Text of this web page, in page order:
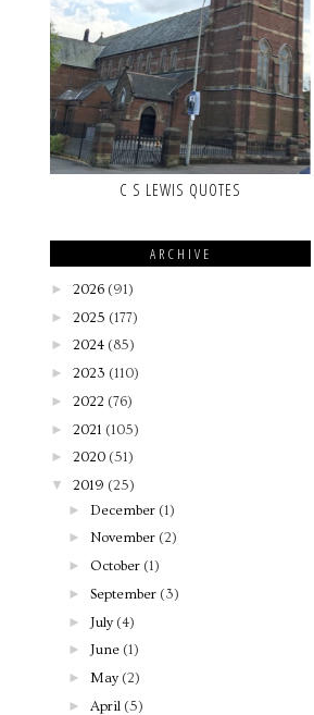
C S LEWIS QUOTES
ARCHIVE
► 2026 (91)
► 2025 (177)
► 2024 (85)
► 2023 (110)
► 2022 (76)
► 2021 (105)
► 2020 (51)
▼ 2019 (25)
► December (1)
► November (2)
► October (1)
► September (3)
► July (4)
► June (1)
► May (2)
► April (5)